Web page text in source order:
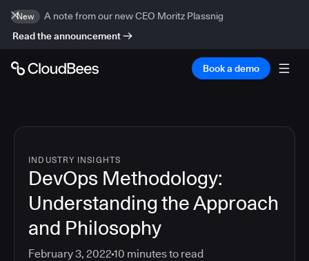
New
A note from our new CEO Moritz Plassnig
Read the announcement
Book a demo
INDUSTRY INSIGHTS
DevOps Methodology:
Understanding the Approach
and Philosophy
February 3, 2022 10 minutes to read